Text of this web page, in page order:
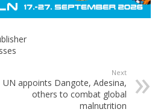
Next
UN appoints Dangote, Adesina,
others to combat global
malnutrition